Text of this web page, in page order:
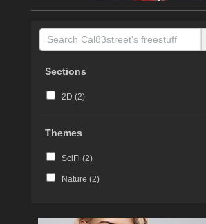
Sections
2D (2)
Themes
SciFi (2)
Nature (2)